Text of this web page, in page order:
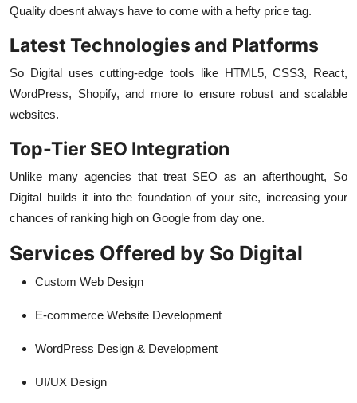
Quality doesnt always have to come with a hefty price tag.
Latest Technologies and Platforms
So Digital uses cutting-edge tools like HTML5, CSS3, React,
WordPress, Shopify, and more to ensure robust and scalable
websites.
Top-Tier SEO Integration
Unlike many agencies that treat SEO as an afterthought, So
Digital builds it into the foundation of your site, increasing your
chances of ranking high on Google from day one.
Services Offered by So Digital
Custom Web Design
E-commerce Website Development
WordPress Design & Development
UI/UX Design